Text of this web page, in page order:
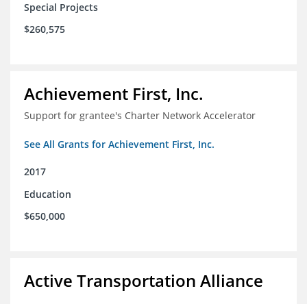
Special Projects
$260,575
Achievement First, Inc.
Support for grantee's Charter Network Accelerator
See All Grants for Achievement First, Inc.
2017
Education
$650,000
Active Transportation Alliance